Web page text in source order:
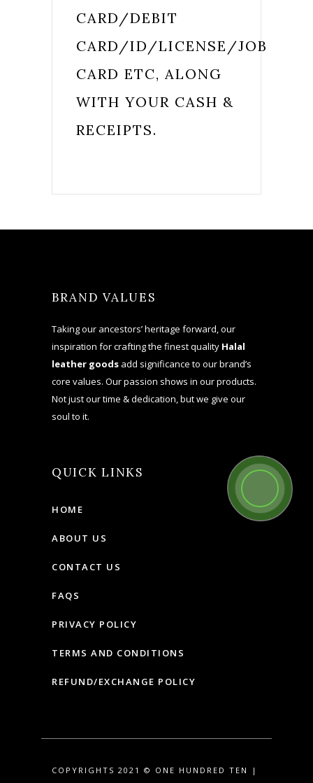
CARD/DEBIT
CARD/ID/LICENSE/JOB
CARD ETC, ALONG
WITH YOUR CASH &
RECEIPTS.
BRAND VALUES
Taking our ancestors’ heritage forward, our
inspiration for crafting the finest quality Halal
leather goods add significance to our brand’s
core values. Our passion shows in our products.
Not just our time & dedication, but we give our
soul to it.
QUICK LINKS
HOME
ABOUT US
CONTACT US
FAQS
PRIVACY POLICY
TERMS AND CONDITIONS
REFUND/EXCHANGE POLICY
COPYRIGHTS 2021 © ONE HUNDRED TEN |